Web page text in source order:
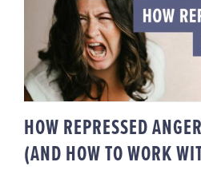
HOW REPRESSED
US SICK (AND
WITH
HOW REPRESSED
(AND HOW TO WORK